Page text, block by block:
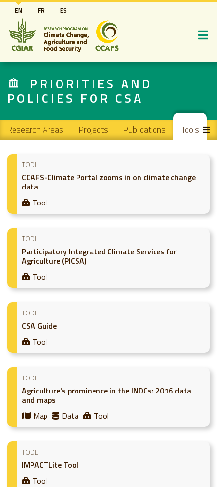
Skip
to
main
content
EN FR ES
PRIORITIES AND
POLICIES FOR CSA
Main navigation
Research Areas Projects Publications Tools
TOOL
CCAFS-Climate Portal zooms in on climate change
data
Tool
TOOL
Participatory Integrated Climate Services for
Agriculture (PICSA)
Tool
TOOL
CSA Guide
Tool
TOOL
Agriculture's prominence in the INDCs: 2016 data
and maps
Map
Data Tool
TOOL
IMPACTLite Tool
Tool